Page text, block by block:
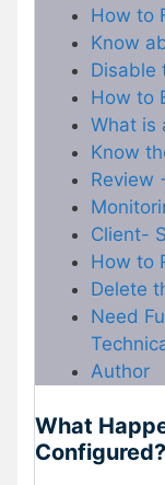
How to
Know
Disable
How to
What is
Know
Review
Client-
How to
Delete
Need
Author
What
Configured?